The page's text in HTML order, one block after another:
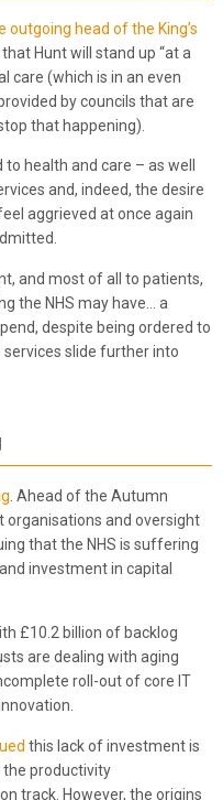
outgoing head of the King’s
Hunt will stand up “at a
care (which is in an even
by councils that are
that happening).
health and care – as well
and, indeed, the desire
aggrieved at once again
and most of all to patients,
the NHS may have… a
despite being ordered to
slide further into
. Ahead of the Autumn
and oversight
that the NHS is suffering
investment in capital
£10.2 billion of backlog
are dealing with aging
roll-out of core IT
this lack of investment is
productivity
track. However, the origins